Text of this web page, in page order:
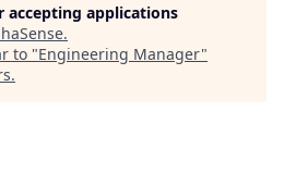
accepting applications
.
to "Engineering Manager"
.